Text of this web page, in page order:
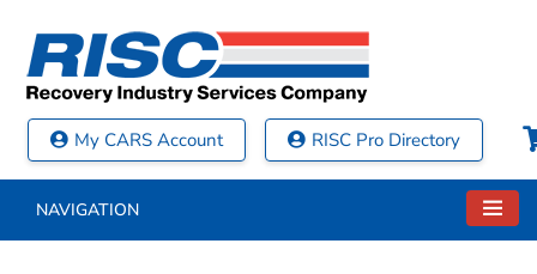
My CARS Account RISC Pro Directory
NAVIGATION